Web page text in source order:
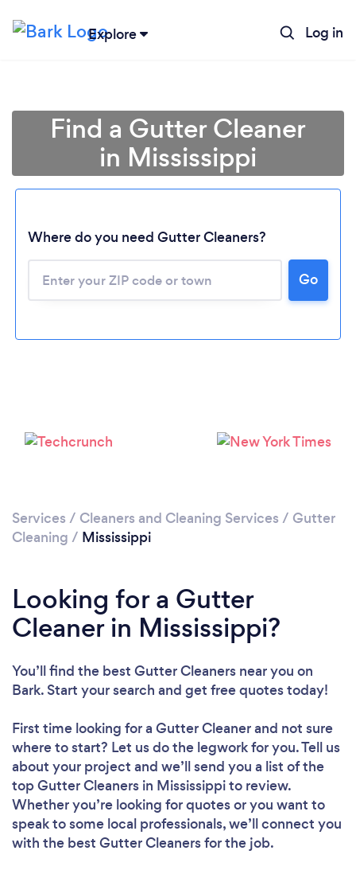
Explore Log in
Loading...
Please wait ...
Find a Gutter Cleaner
in Mississippi
Where do you need Gutter Cleaners?
Go
Services / Cleaners and Cleaning Services / Gutter
Cleaning / Mississippi
Looking for a Gutter
Cleaner in Mississippi?
You’ll find the best Gutter Cleaners near you on
Bark. Start your search and get free quotes today!
First time looking for a Gutter Cleanerand not sure
where to start? Let us do the legwork for you. Tell us
about your project and we’ll send you a list of the
top Gutter Cleaners in Mississippi to review.
Whether you’re looking for quotes or you want to
speak to some local professionals, we’ll connect you
with the best Gutter Cleaners for the job.